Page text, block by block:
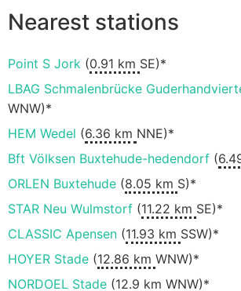
Nearest stations
Point S Jork (0.91 km SE)*
LBAG Schmalenbrücke
WNW)*
HEM Wedel (6.36 km NNE)*
Bft Völksen Buxtehude-hedendorf (
ORLEN Buxtehude (8.05 km S)*
STAR Neu Wulmstorf (11.22 km SE)*
CLASSIC Apensen (11.93 km SSW)*
HOYER Stade (12.86 km WNW)*
NORDOEL Stade (12.9 km WNW)*